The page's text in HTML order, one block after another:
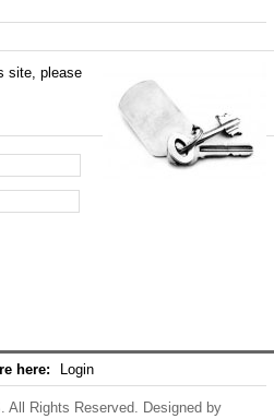
site, please
here: Login
Rights Reserved. Designed by